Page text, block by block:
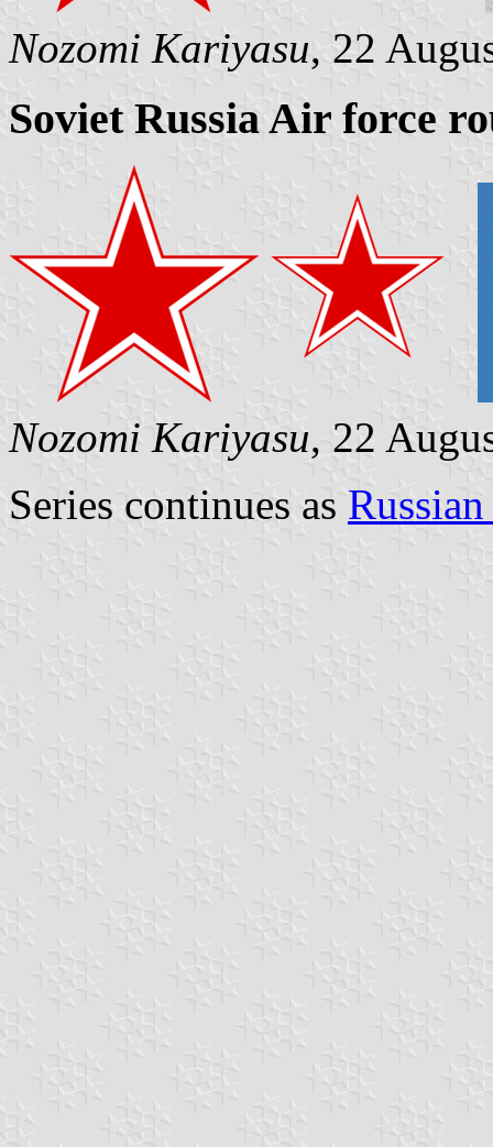
Nozomi Kariyasu, 22
Soviet Russia Air force
Nozomi Kariyasu, 22
Series continues as